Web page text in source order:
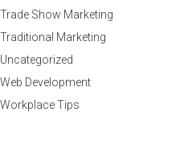
Trade Show Marketing
Traditional Marketing
Uncategorized
Web Development
Workplace Tips